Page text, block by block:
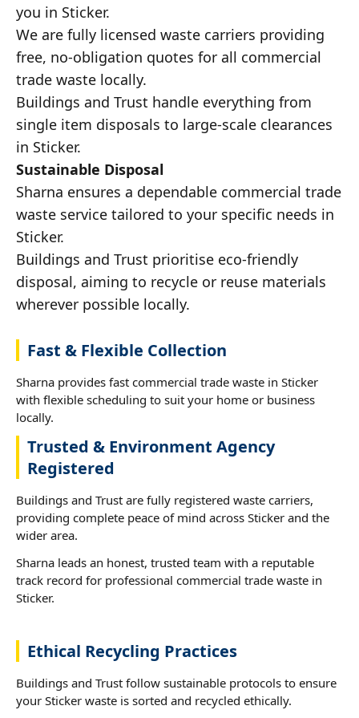
you in Sticker.
We are fully licensed waste carriers providing
free, no-obligation quotes for all commercial
trade waste locally.
Buildings and Trust handle everything from
single item disposals to large-scale clearances
in Sticker.
Sustainable Disposal
Sharna ensures a dependable commercial trade
waste service tailored to your specific needs in
Sticker.
Buildings and Trust prioritise eco-friendly
disposal, aiming to recycle or reuse materials
wherever possible locally.
Fast & Flexible Collection
Sharna provides fast commercial trade waste in Sticker
with flexible scheduling to suit your home or business
locally.
Trusted & Environment Agency
Registered
Buildings and Trust are fully registered waste carriers,
providing complete peace of mind across Sticker and the
wider area.
Sharna leads an honest, trusted team with a reputable
track record for professional commercial trade waste in
Sticker.
Ethical Recycling Practices
Buildings and Trust follow sustainable protocols to ensure
your Sticker waste is sorted and recycled ethically.